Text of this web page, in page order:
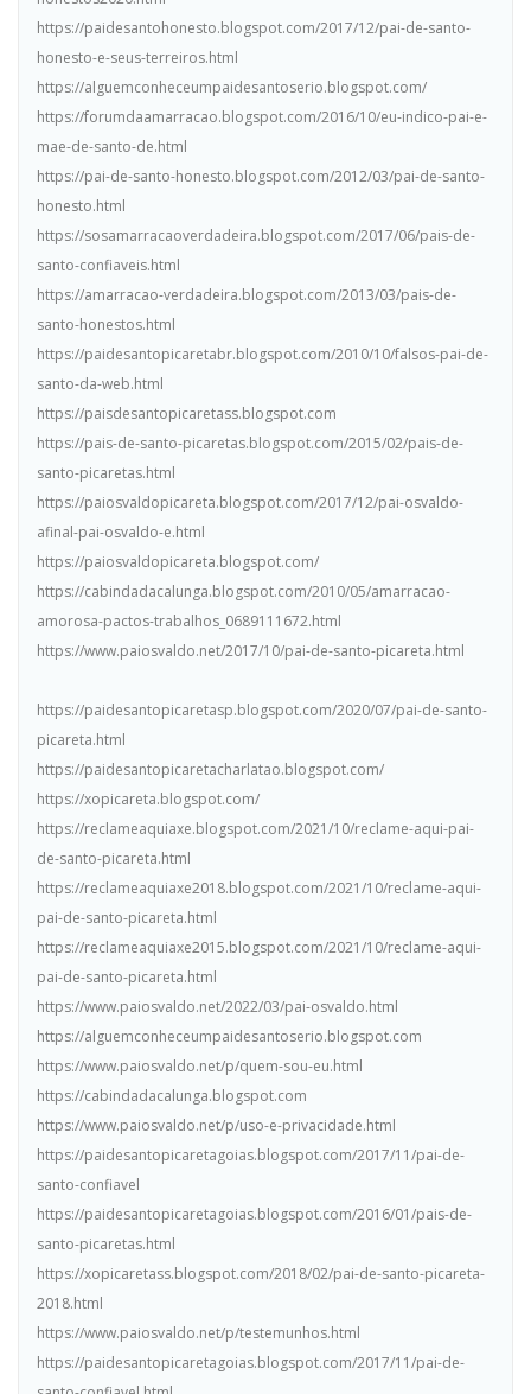
https://paidesantohonesto.blogspot.com/2017/12/pai-de-santo-
honesto-e-seus-terreiros.html
https://alguemconheceumpaidesantoserio.blogspot.com/
https://forumdaamarracao.blogspot.com/2016/10/eu-indico-pai-e-
mae-de-santo-de.html
https://pai-de-santo-honesto.blogspot.com/2012/03/pai-de-santo-
honesto.html
https://sosamarracaoverdadeira.blogspot.com/2017/06/pais-de-
santo-confiaveis.html
https://amarracao-verdadeira.blogspot.com/2013/03/pais-de-
santo-honestos.html
https://paidesantopicaretabr.blogspot.com/2010/10/falsos-pai-de-
santo-da-web.html
https://paisdesantopicaretass.blogspot.com
https://pais-de-santo-picaretas.blogspot.com/2015/02/pais-de-
santo-picaretas.html
https://paiosvaldopicareta.blogspot.com/2017/12/pai-osvaldo-
afinal-pai-osvaldo-e.html
https://paiosvaldopicareta.blogspot.com/
https://cabindadacalunga.blogspot.com/2010/05/amarracao-
amorosa-pactos-trabalhos_0689111672.html
https://www.paiosvaldo.net/2017/10/pai-de-santo-picareta.html
https://paidesantopicaretasp.blogspot.com/2020/07/pai-de-santo-
picareta.html
https://paidesantopicaretacharlatao.blogspot.com/
https://xopicareta.blogspot.com/
https://reclameaquiaxe.blogspot.com/2021/10/reclame-aqui-pai-
de-santo-picareta.html
https://reclameaquiaxe2018.blogspot.com/2021/10/reclame-aqui-
pai-de-santo-picareta.html
https://reclameaquiaxe2015.blogspot.com/2021/10/reclame-aqui-
pai-de-santo-picareta.html
https://www.paiosvaldo.net/2022/03/pai-osvaldo.html
https://alguemconheceumpaidesantoserio.blogspot.com
https://www.paiosvaldo.net/p/quem-sou-eu.html
https://cabindadacalunga.blogspot.com
https://www.paiosvaldo.net/p/uso-e-privacidade.html
https://paidesantopicaretagoias.blogspot.com/2017/11/pai-de-
santo-confiavel
https://paidesantopicaretagoias.blogspot.com/2016/01/pais-de-
santo-picaretas.html
https://xopicaretass.blogspot.com/2018/02/pai-de-santo-picareta-
2018.html
https://www.paiosvaldo.net/p/testemunhos.html
https://paidesantopicaretagoias.blogspot.com/2017/11/pai-de-